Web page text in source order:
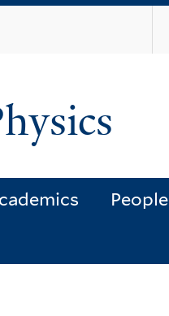
People